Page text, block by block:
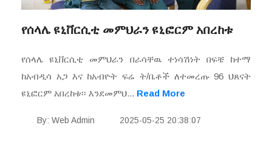
የሰላሌ ዩኒቨርሲቲ መምህራን ዩኒፎርም አበረከቱ
የሰላሌ ዩኒቨርሲቲ መምህራን በራሳቸዉ ተነሳሽነት በፍቼ ከተማ
ከአብዲሳ አጋ እና ከአብዮት ፍሬ ት/ቤቶች ለተመረጡ 96 ህጸናት
ዩኒፎርም አበረከቱ፡፡ እንደመምህ... Read More
By: Web Admin 2025-05-25 20:38:07